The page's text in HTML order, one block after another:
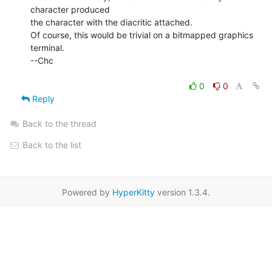
character produced
the character with the diacritic attached.
Of course, this would be trivial on a bitmapped graphics
terminal.
--Chc
0
0
Reply
Back to the thread
Back to the list
Powered by HyperKitty version 1.3.4.